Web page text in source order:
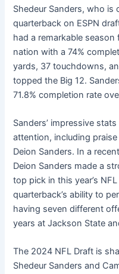
Shedeur Sanders, who is
quarterback on ESPN
had a remarkable
nation with a 74%
yards, 37 touchdowns,
topped the Big 12.
71.8% completion rate
Sanders’ impressive
attention, including
Deion Sanders. In a
Deion Sanders made a
top pick in this year’s
quarterback’s ability to
having seven different
years at Jackson State
The 2024 NFL Draft is
Shedeur Sanders and